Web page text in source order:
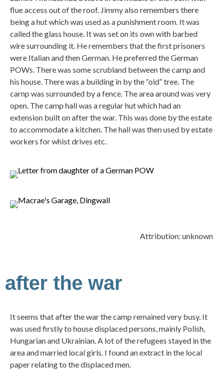
flue access out of the roof. Jimmy also remembers there
being a hut which was used as a punishment room. It was
called the glass house. It was set on its own with barbed
wire surrounding it. He remembers that the first prisoners
were Italian and then German. He preferred the German
POWs. There was some scrubland between the carnp and
his house. There was a building in by the “old” tree. The
carnp was surrounded by a fence. The area around was very
open. The camp hall was a regular hut which had an
extension built on after the war. This was done by the estate
to accommodate a kitchen. The hall was then used by estate
workers for whist drives etc.
Attribution: unknown
after the war
It seems that after the war the camp remained very busy. It
was used firstly to house displaced persons, mainly Polish,
Hungarian and Ukrainian. A lot of the refugees stayed in the
area and married local girls. I found an extract in the local
paper relating to the displaced men.